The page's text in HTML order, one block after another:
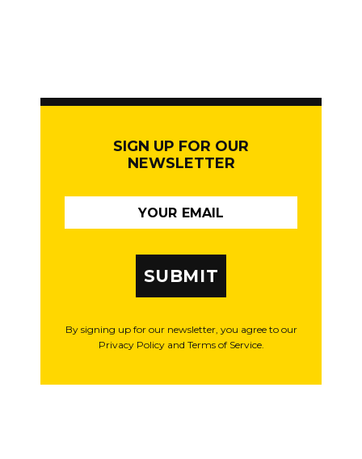
SIGN UP FOR OUR
NEWSLETTER
SUBMIT
By signing up for our newsletter, you agree to our
Privacy Policy and Terms of Service.